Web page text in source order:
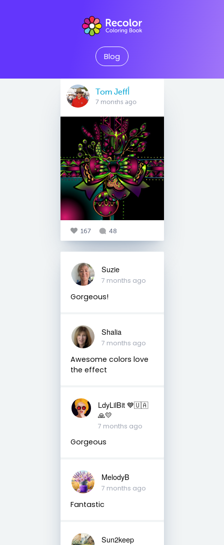
Blog
Tom Jeffأ
7 months ago
167 48
Suzie
7 months ago
Gorgeous!
Shalia
7 months ago
Awesome colors love
the effect
LdyLilBit 💙🇺🇦
🙏💛
7 months ago
Gorgeous
MelodyB
7 months ago
Fantastic
Sun2keep